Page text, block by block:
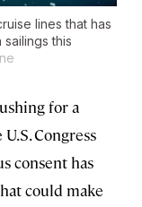
lines that has
this
for a
Congress
consent has
could make